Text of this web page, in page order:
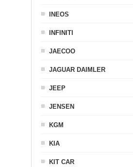
INEOS
INFINITI
JAECOO
JAGUAR DAIMLER
JEEP
JENSEN
KGM
KIA
KIT CAR